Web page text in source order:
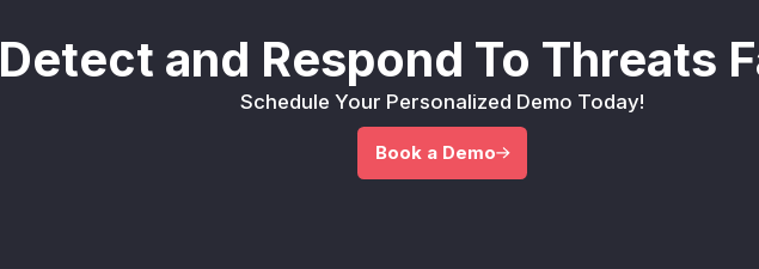
Detect and Respond To Threats
Schedule Your Personalized Demo Today!
Book a Demo